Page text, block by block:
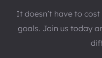
It doesn’t have to
goals. Join us today